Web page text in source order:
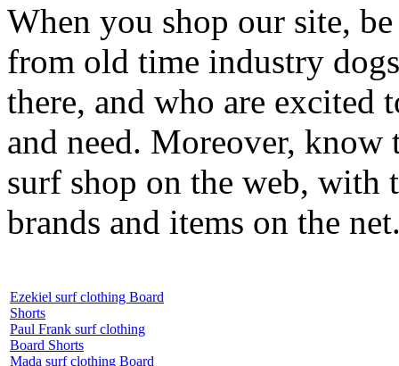
When you shop our site,
from old time industry
there, and who are excited
and need. Moreover, know
surf shop on the web, with
brands and items on the
Ezekiel surf clothing Board
Shorts
Paul Frank surf clothing
Board Shorts
Mada surf clothing Board